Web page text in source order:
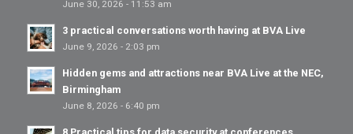
June 30, 2026 - 11:53 am
3 practical conversations worth having at BVA Live
June 9, 2026 - 2:03 pm
Hidden gems and attractions near BVA Live at the NEC,
Birmingham
June 8, 2026 - 6:40 pm